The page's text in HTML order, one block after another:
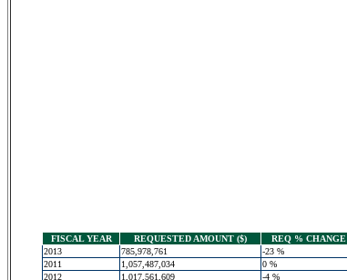
FISCAL YEAR REQUESTED AMOUNT ($) REQ % CHANGE
2013
785,978,761 -23 %
2011
1,057,487,034 0 %
2012
1,017,561,609 -4 %